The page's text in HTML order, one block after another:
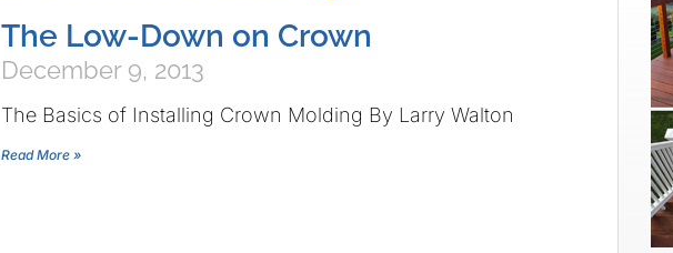
The Low-Down on Crown
December 9, 2013
The Basics of Installing Crown Molding By Larry Walton
Read More »